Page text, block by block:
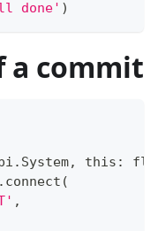
done' )
a commit
. System, this :
. connect (
,